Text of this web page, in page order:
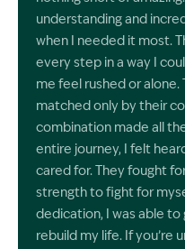
understanding and
when I needed it most.
every step in a way I
me feel rushed or alone.
matched only by their
combination made all
entire journey, I felt
cared for. They fought
strength to fight for
dedication, I was able
rebuild my life. If you’re